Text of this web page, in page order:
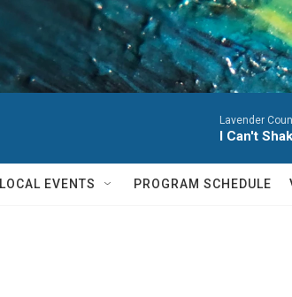
Lavender
I Can't
LOCAL EVENTS PROGRAM SCHEDULE